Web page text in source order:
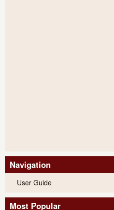
Navigation
User Guide
Most Popular